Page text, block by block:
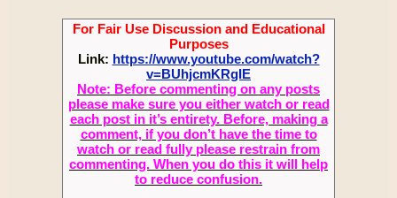
For Fair Use Discussion and Educational
Purposes
Link: https://www.youtube.com/watch?
v=BUhjcmKRgIE
Note: Before commenting on any posts
please make sure you either watch or read
each post in it’s entirety. Before, making a
comment, if you don’t have the time to
watch or read fully please restrain from
commenting. When you do this it will help
to reduce confusion.